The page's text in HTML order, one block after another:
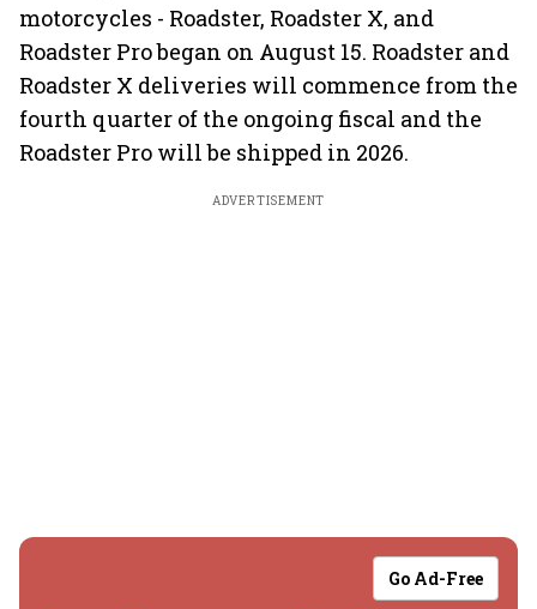
motorcycles - Roadster, Roadster X, and
Roadster Pro began on August 15. Roadster and
Roadster X deliveries will commence from the
fourth quarter of the ongoing fiscal and the
Roadster Pro will be shipped in 2026.
ADVERTISEMENT
Go Ad-Free